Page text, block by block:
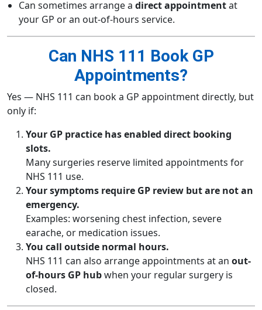
Can sometimes arrange a direct appointmentat
your GP or an out-of-hours service.
Can NHS 111 Book GP
Appointments?
Yes — NHS 111 can book a GP appointment directly, but
only if:
Your GP practice has enabled direct booking
slots.
Many surgeries reserve limited appointments for
NHS 111 use.
Your symptoms require GP review but are not an
emergency.
Examples: worsening chest infection, severe
earache, or medication issues.
You call outside normal hours.
NHS 111 can also arrange appointments at an out-
of-hours GP hubwhen your regular surgery is
closed.